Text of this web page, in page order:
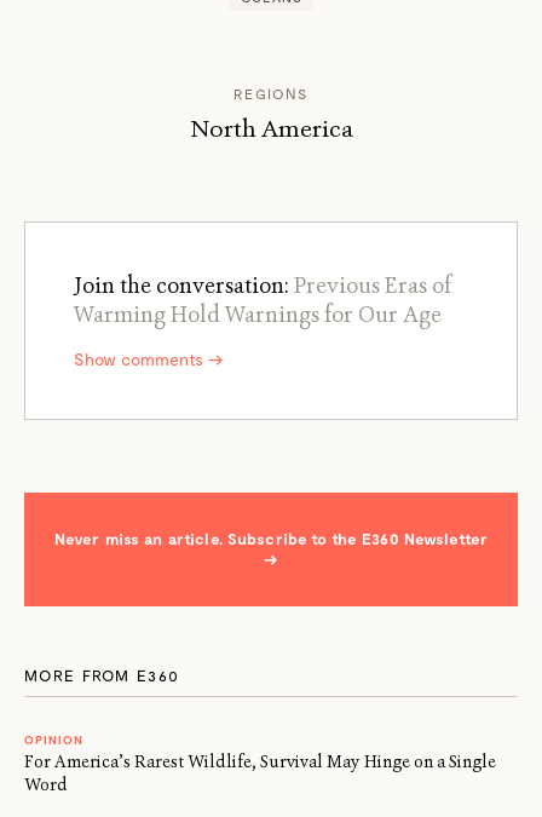
REGIONS
North America
Join the conversation: Previous Eras of
Warming Hold Warnings for Our Age
Show comments →
Never miss an article. Subscribe to the E360 Newsletter
→
MORE FROM E360
OPINION
For America’s Rarest Wildlife, Survival May Hinge on a Single
Word